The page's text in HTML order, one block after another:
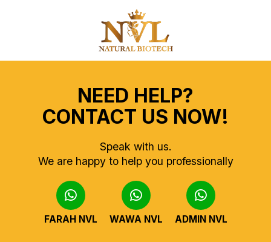
NEED HELP?
CONTACT US NOW!
Speak with us.
We are happy to help you professionally
FARAH NVL WAWA NVL ADMIN NVL